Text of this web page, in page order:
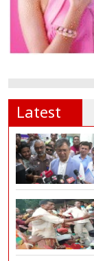
Latest